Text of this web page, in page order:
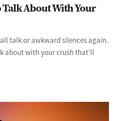
About With Your
talk or awkward silences again.
about with your crush that’ll